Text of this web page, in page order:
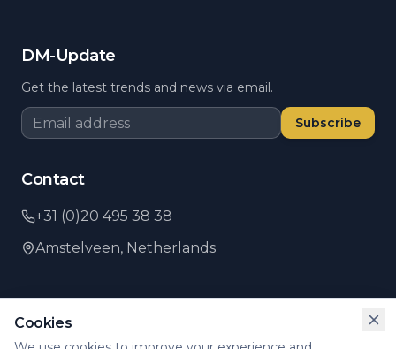
DM-Update
Get the latest trends and news via email.
Subscribe
Contact
+31 (0)20 495 38 38
Amstelveen, Netherlands
© 2026 PSI Direct. All rights reserved.
Cookies